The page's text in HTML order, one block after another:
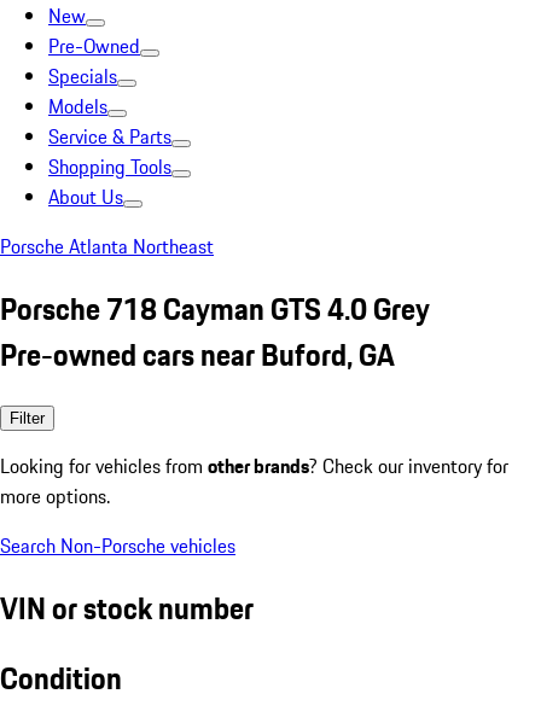
New
Pre-Owned
Specials
Models
Service & Parts
Shopping Tools
About Us
Porsche Atlanta Northeast
Porsche 718 Cayman GTS 4.0 Grey
Pre-owned cars near Buford, GA
Filter
Looking for vehicles from other brands? Check our inventory for
more options.
Search Non-Porsche vehicles
VIN or stock number
Condition